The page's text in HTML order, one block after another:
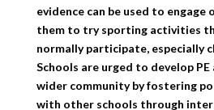
evidence can be used to
them to try sporting activities
normally participate, especially
Schools are urged to develop
wider community by fostering
with other schools through